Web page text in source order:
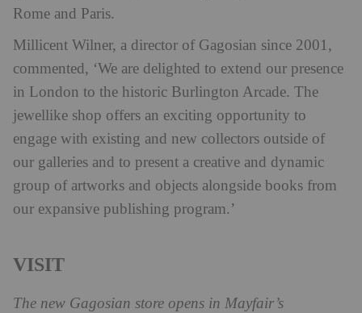
Rome and Paris.
Millicent Wilner, a director of Gagosian since 2001,
commented, ‘We are delighted to extend our presence
in London to the historic Burlington Arcade. The
jewellike shop offers an exciting opportunity to
engage with existing and new collectors outside of
our galleries and to present a creative and dynamic
group of artworks and objects alongside books from
our expansive publishing program.’
VISIT
The new Gagosian store opens in Mayfair’s